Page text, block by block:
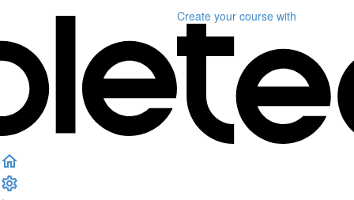
Create your course with